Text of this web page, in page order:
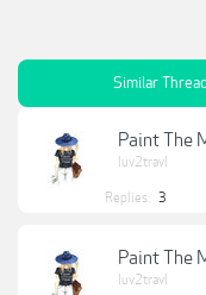
Similar
Paint The
luv2travl
Replies: 3
Paint The
luv2travl